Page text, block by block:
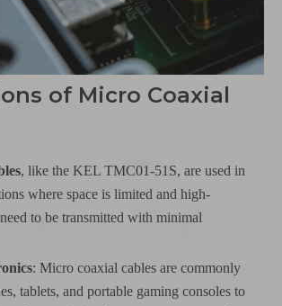
of Micro Coaxial
, like the KEL TMC01-51S, are used in
where space is limited and high-
to be transmitted with minimal
: Micro coaxial cables are commonly
tablets, and portable gaming consoles to